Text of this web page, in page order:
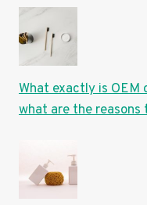
What exactly is
what are the